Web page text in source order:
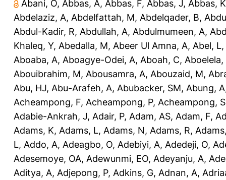
Abani, O, Abbas, A, Abbas, F, Abbas, J, Abbas, K
Abdelaziz, A, Abdelfattah, M, Abdelqader, B,
Abdul-Kadir, R, Abdullah, A, Abdulmumeen, A,
Khaleq, Y, Abedalla, M, Abeer Ul Amna, A, Abel, L,
Aboaba, A, Aboagye-Odei, A, Aboah, C, Aboelela,
Abouibrahim, M, Abousamra, A, Abouzaid, M,
Abu, HJ, Abu-Arafeh, A, Abubacker, SM, Abung, A
Acheampong, F, Acheampong, P, Acheampong, S
Adabie-Ankrah, J, Adair, P, Adam, AS, Adam, F,
Adams, K, Adams, L, Adams, N, Adams, R,
L, Addo, A, Adeagbo, O, Adebiyi, A, Adedeji, O,
Adesemoye, OA, Adewunmi, EO, Adeyanju, A,
Aditya, A, Adjepong, P, Adkins, G, Adnan, A,